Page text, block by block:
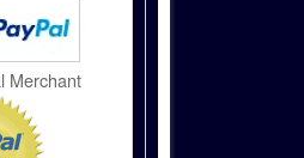
Merchant